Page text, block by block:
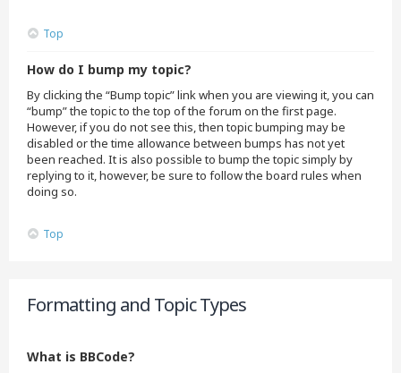
Top
How do I bump my topic?
By clicking the “Bump topic” link when you are viewing it, you can
“bump” the topic to the top of the forum on the first page.
However, if you do not see this, then topic bumping may be
disabled or the time allowance between bumps has not yet
been reached. It is also possible to bump the topic simply by
replying to it, however, be sure to follow the board rules when
doing so.
Top
Formatting and Topic Types
What is BBCode?